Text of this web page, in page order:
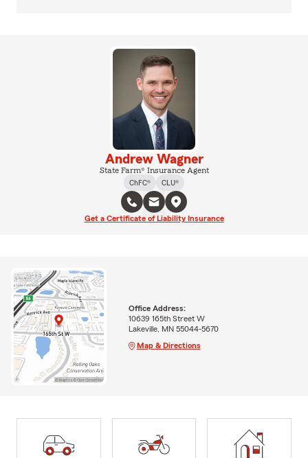
Andrew Wagner
State Farm® Insurance Agent
ChFC®
CLU®
Get a Certificate of Liability Insurance
Office Address:
10639 165th Street W
Lakeville, MN 55044-5670
Map & Directions